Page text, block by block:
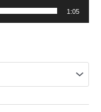
1:05